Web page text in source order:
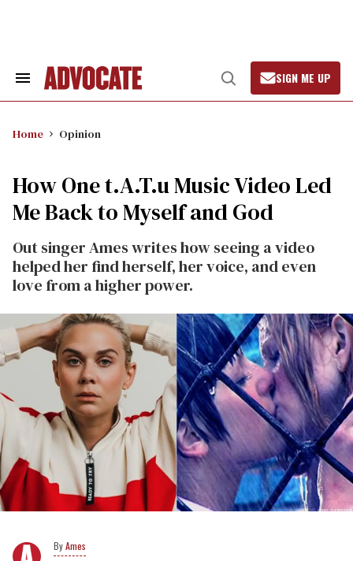
Search
Open
Search
SIGN ME UP
Home Opinion
How One t.A.T.u Music Video Led
Me Back to Myself and God
Out singer Ames writes how seeing a video
helped her find herself, her voice, and even
love from a higher power.
Ames